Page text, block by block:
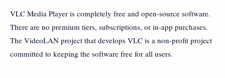
VLC Media Player is completely free and open-source software.
There are no premium tiers, subscriptions, or in-app purchases.
The VideoLAN project that develops VLC is a non-profit project
committed to keeping the software free for all users.